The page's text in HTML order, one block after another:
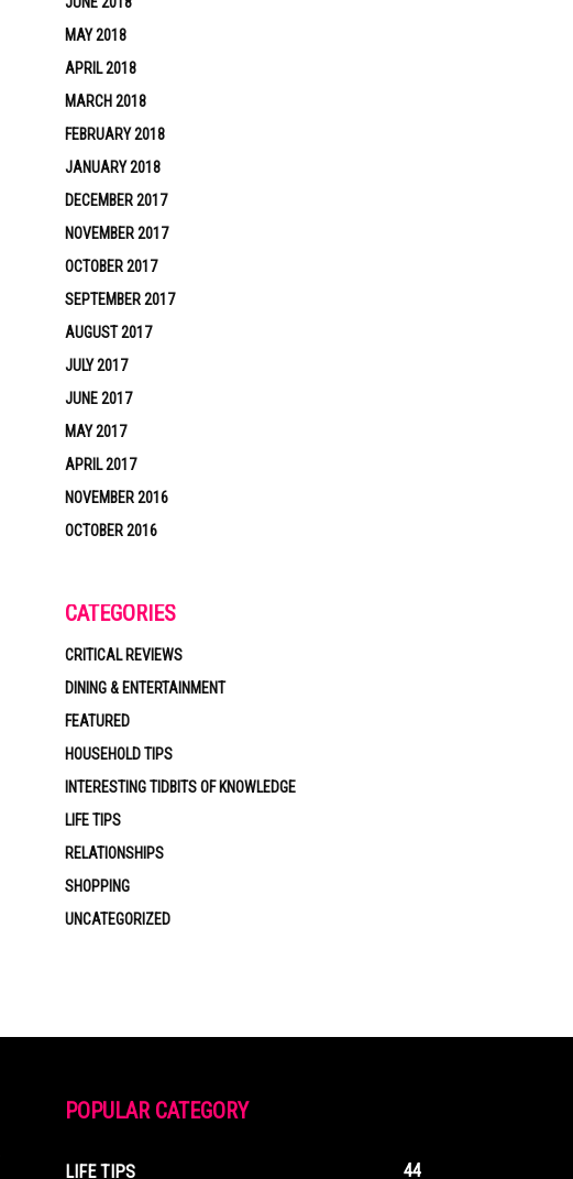
MAY 2018
APRIL 2018
MARCH 2018
FEBRUARY 2018
JANUARY 2018
DECEMBER 2017
NOVEMBER 2017
OCTOBER 2017
SEPTEMBER 2017
AUGUST 2017
JULY 2017
JUNE 2017
MAY 2017
APRIL 2017
NOVEMBER 2016
OCTOBER 2016
CATEGORIES
CRITICAL REVIEWS
DINING & ENTERTAINMENT
FEATURED
HOUSEHOLD TIPS
INTERESTING TIDBITS OF KNOWLEDGE
LIFE TIPS
RELATIONSHIPS
SHOPPING
UNCATEGORIZED
POPULAR CATEGORY
LIFE TIPS 44